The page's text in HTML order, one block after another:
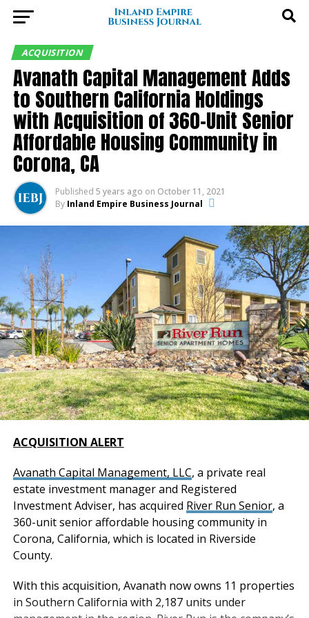
ACQUISITION
Avanath Capital Management Adds
to Southern California Holdings
with Acquisition of 360-Unit Senior
Affordable Housing Community in
Corona, CA
Published 5 years ago on October 11, 2021
By Inland Empire Business Journal
ACQUISITION ALERT
Avanath Capital Management, LLC, a private real
estate investment manager and Registered
Investment Adviser, has acquired River Run Senior, a
360-unit senior affordable housing community in
Corona, California, which is located in Riverside
County.
With this acquisition, Avanath now owns 11 properties
in Southern California with 2,187 units under